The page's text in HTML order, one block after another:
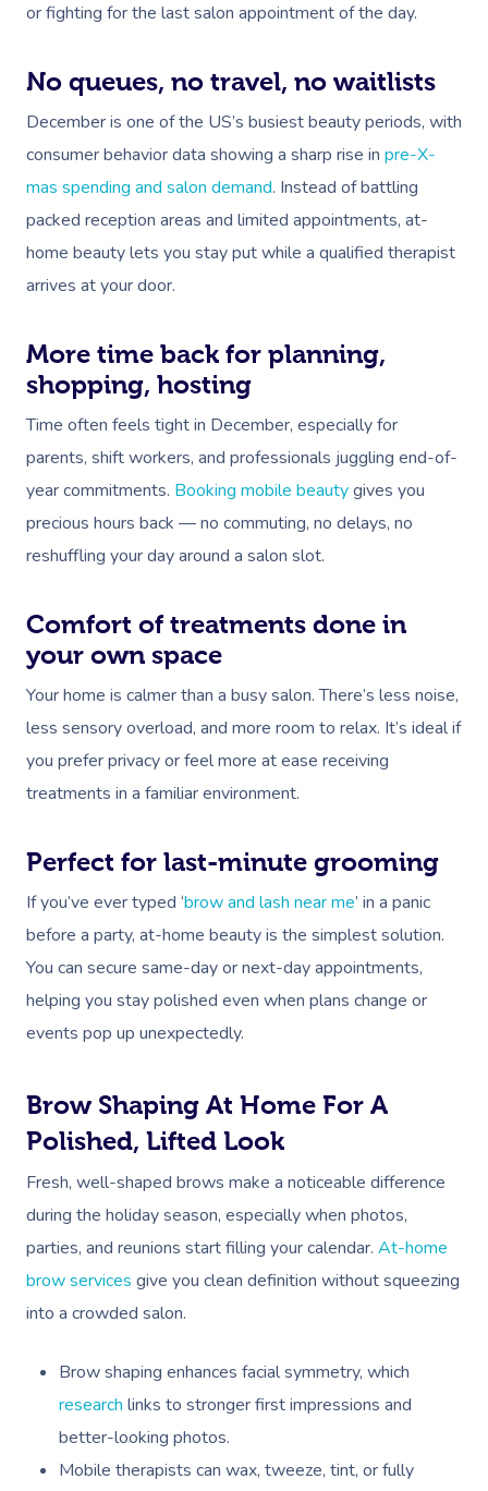
or fighting for the last salon appointment of the day.
No queues, no travel, no waitlists
December is one of the US’s busiest beauty periods, with
consumer behavior data showing a sharp rise in pre-X-
mas spending and salon demand. Instead of battling
packed reception areas and limited appointments, at-
home beauty lets you stay put while a qualified therapist
arrives at your door.
More time back for planning,
shopping, hosting
Time often feels tight in December, especially for
parents, shift workers, and professionals juggling end-of-
year commitments. Booking mobile beautygives you
precious hours back — no commuting, no delays, no
reshuffling your day around a salon slot.
Comfort of treatments done in
your own space
Your home is calmer than a busy salon. There’s less noise,
less sensory overload, and more room to relax. It’s ideal if
you prefer privacy or feel more at ease receiving
treatments in a familiar environment.
Perfect for last-minute grooming
If you’ve ever typed ‘brow and lash near me’ in a panic
before a party, at-home beauty is the simplest solution.
You can secure same-day or next-day appointments,
helping you stay polished even when plans change or
events pop up unexpectedly.
Brow Shaping At Home For A
Polished, Lifted Look
Fresh, well-shaped brows make a noticeable difference
during the holiday season, especially when photos,
parties, and reunions start filling your calendar. At-home
brow services give you clean definition without squeezing
into a crowded salon.
Brow shaping enhances facial symmetry, which
research links to stronger first impressions and
better-looking photos.
Mobile therapists can wax, tweeze, tint, or fully